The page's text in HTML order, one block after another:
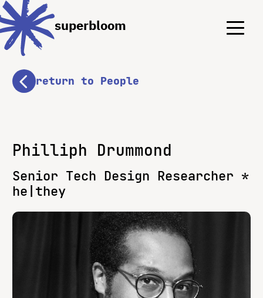
Menu
Menu
superbloom
return to People
Philliph Drummond
Senior Tech Design Researcher *
he|they